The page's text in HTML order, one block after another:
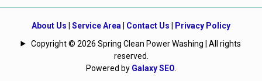
About Us | Service Area | Contact Us | Privacy Policy
Copyright © 2026 Spring Clean Power Washing | All rights
reserved.
Powered by Galaxy SEO